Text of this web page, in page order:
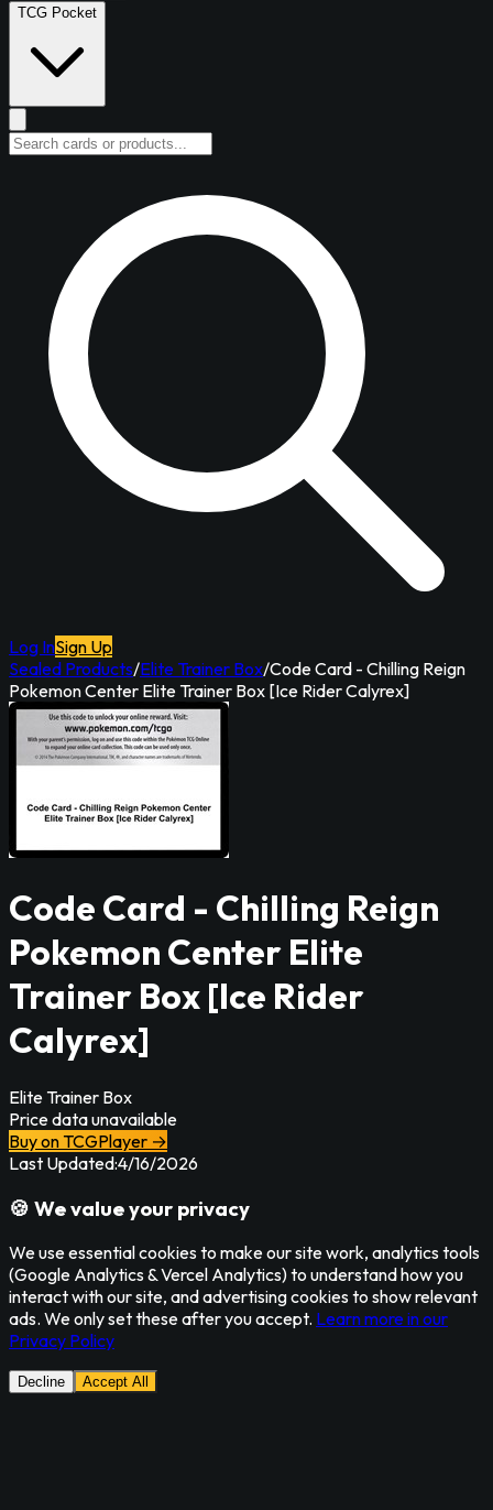
TCG Pocket
Log InSign Up
Sealed Products/Elite Trainer Box/Code Card - Chilling Reign
Pokemon Center Elite Trainer Box [Ice Rider Calyrex]
Code Card - Chilling Reign
Pokemon Center Elite
Trainer Box [Ice Rider
Calyrex]
Elite Trainer Box
Price data unavailable
Buy on TCGPlayer →
Last Updated:4/16/2026
🍪 We value your privacy
We use essential cookies to make our site work, analytics tools
(Google Analytics & Vercel Analytics) to understand how you
interact with our site, and advertising cookies to show relevant
ads. We only set these after you accept. Learn more in our
Privacy Policy
Decline Accept All